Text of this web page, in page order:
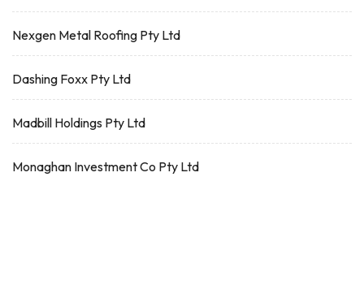
Nexgen Metal Roofing Pty Ltd
Dashing Foxx Pty Ltd
Madbill Holdings Pty Ltd
Monaghan Investment Co Pty Ltd